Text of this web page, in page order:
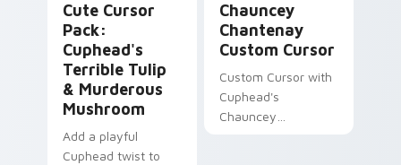
Cute Cursor
Pack:
Cuphead's
Terrible Tulip
& Murderous
Mushroom
Add a playful
Cuphead twist to
Chauncey
Chantenay
Custom Cursor
Custom Cursor with
Cuphead's
Chauncey